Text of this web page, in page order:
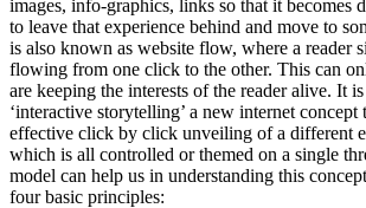
images, info-graphics, links so that it becomes
to leave that experience behind and move to
is also known as website flow, where a reader
flowing from one click to the other. This can
are keeping the interests of the reader alive. It
‘interactive storytelling’ a new internet concept
effective click by click unveiling of a different
which is all controlled or themed on a single
model can help us in understanding this
four basic principles: